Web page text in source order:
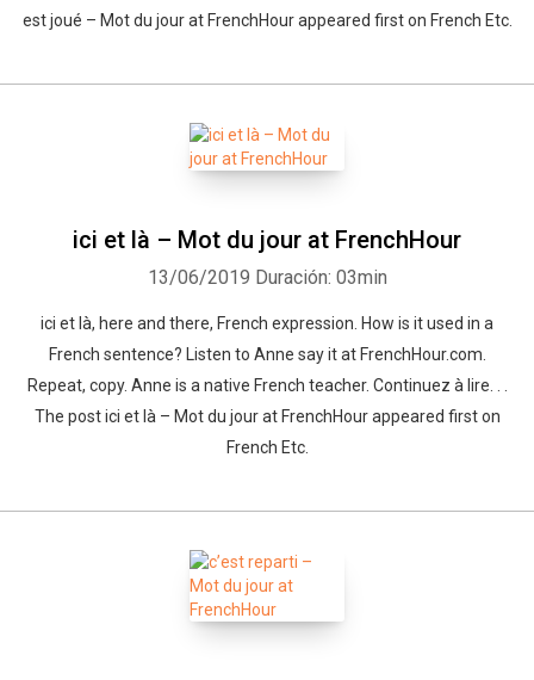
est joué – Mot du jour at FrenchHour appeared first on French Etc.
ici et là – Mot du jour at FrenchHour
13/06/2019 Duración: 03min
ici et là, here and there, French expression. How is it used in a
French sentence? Listen to Anne say it at FrenchHour.com.
Repeat, copy. Anne is a native French teacher. Continuez à lire. . .
The post ici et là – Mot du jour at FrenchHour appeared first on
French Etc.